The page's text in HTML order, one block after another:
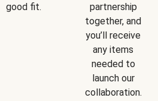
good fit.
partnership
together, and
you’ll receive
any items
needed to
launch our
collaboration.